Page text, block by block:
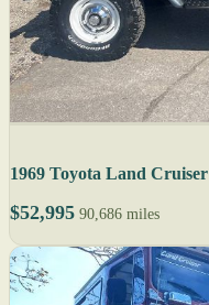
1969 Toyota Land Cruiser
$52,995 90,686 miles